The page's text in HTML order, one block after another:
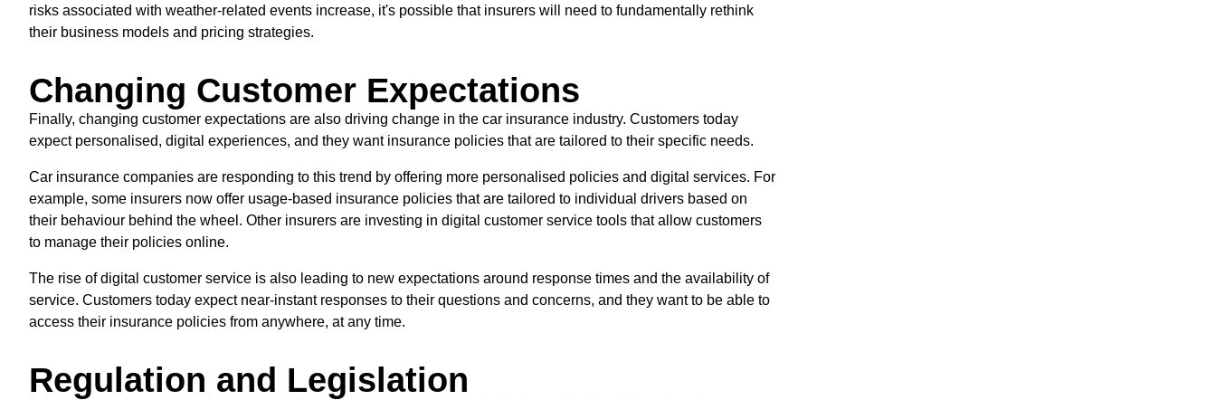
risks associated with weather-related events increase, it's possible that insurers will need to fundamentally rethink
their business models and pricing strategies.
Changing Customer Expectations
Finally, changing customer expectations are also driving change in the car insurance industry. Customers today
expect personalised, digital experiences, and they want insurance policies that are tailored to their specific needs.
Car insurance companies are responding to this trend by offering more personalised policies and digital services. For
example, some insurers now offer usage-based insurance policies that are tailored to individual drivers based on
their behaviour behind the wheel. Other insurers are investing in digital customer service tools that allow customers
to manage their policies online.
The rise of digital customer service is also leading to new expectations around response times and the availability of
service. Customers today expect near-instant responses to their questions and concerns, and they want to be able to
access their insurance policies from anywhere, at any time.
Regulation and Legislation